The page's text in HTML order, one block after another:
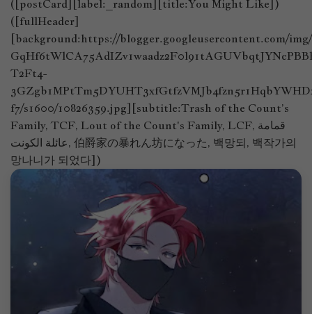
([postCard][label:_random][title:You Might Like])
([fullHeader]
[background:https://blogger.googleusercontent.com/
T2Ft4-
f7/s1600/10826359.jpg][subtitle:Trash of the Count’s
Family, TCF, Lout of the Count's Family, LCF, قمامة
عائلة الكونت, 伯爵家の暴れん坊になった, 백망되, 백작가의
망나니가 되었다])